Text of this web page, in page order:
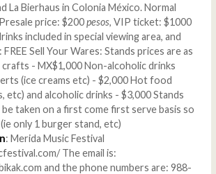
La Bierhaus in Colonia México. Normal
price: $200pesos, VIP ticket: $1000
included in special viewing area, and
Sell Your Wares: Stands prices are as
- MX$1,000 Non-alcoholic drinks
(ice creams etc) - $2,000 Hot food
etc) and alcoholic drinks - $3,000 Stands
be taken on a first come first serve basis so
only 1 burger stand, etc)
: Merida Music Festival
The email is:
and the phone numbers are: 988-